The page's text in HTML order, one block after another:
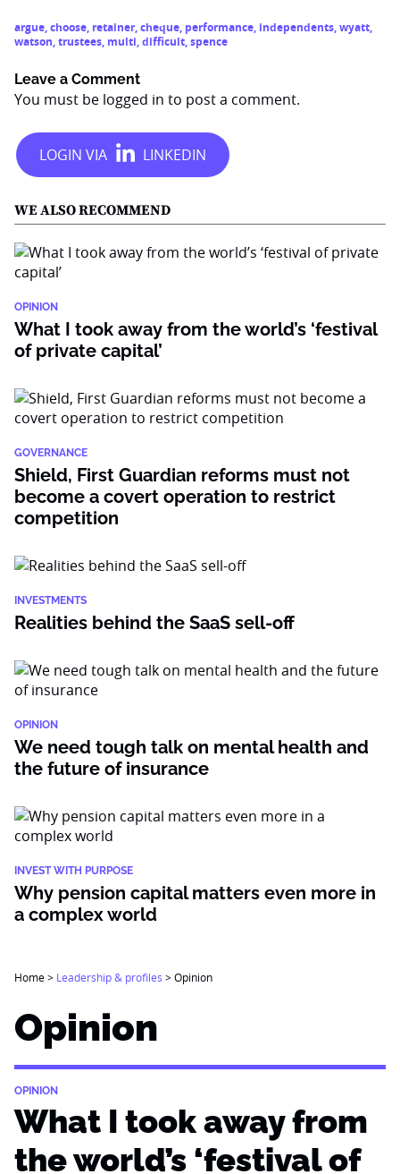
argue,choose, retainer,cheque, performance, independents,wyatt,
watson,trustees, multi,difficult,spence
Leave a Comment
You must be logged in to post a comment.
WE ALSO RECOMMEND
OPINION
What I took away from the world’s ‘festival
of private capital’
GOVERNANCE
Shield, First Guardian reforms must not
become a covert operation to restrict
competition
INVESTMENTS
Realities behind the SaaS sell-off
OPINION
We need tough talk on mental health and
the future of insurance
INVEST WITH PURPOSE
Why pension capital matters even more in
a complex world
Home> Leadership & profiles >Opinion
Opinion
OPINION
What I took away from
the world’s ‘festival of